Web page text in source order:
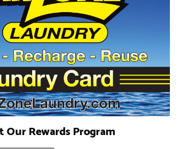
Our Rewards Program